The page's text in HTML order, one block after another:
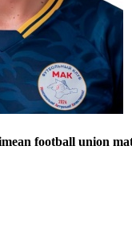
football union